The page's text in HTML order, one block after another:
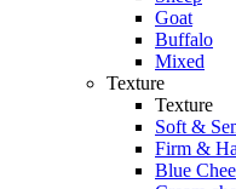
Goat
Buffalo
Mixed
Texture
Texture
Soft &
Firm &
Blue